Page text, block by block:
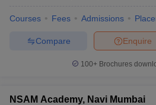
Courses Fees Admissions
Enquire
Compare
100+ Brochures
NSAM Academy, Navi Mumbai